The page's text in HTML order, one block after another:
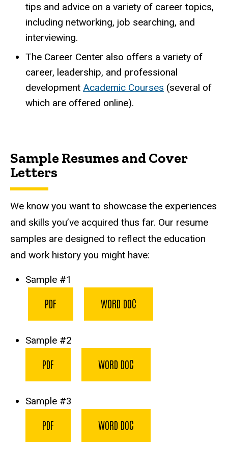
tips and advice on a variety of career topics,
including networking, job searching, and
interviewing.
The Career Center also offers a variety of
career, leadership, and professional
development Academic Courses (several of
which are offered online).
Sample Resumes and Cover
Letters
We know you want to showcase the experiences
and skills you’ve acquired thus far. Our resume
samples are designed to reflect the education
and work history you might have:
Sample #1
PDF WORD DOC
Sample #2
PDF WORD DOC
Sample #3
PDF WORD DOC